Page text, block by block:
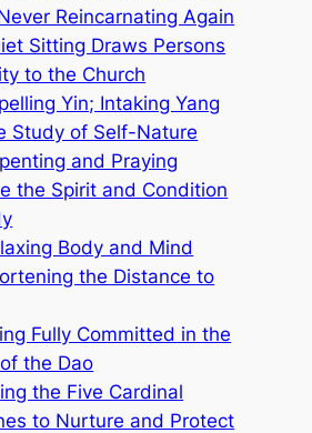
Reincarnating Again
Sitting Draws Persons
to the Church
Yin; Intaking Yang
Study of Self-Nature
and Praying
the Spirit and Condition
Body and Mind
the Distance to
Fully Committed in the
the Dao
the Five Cardinal
to Nurture and Protect